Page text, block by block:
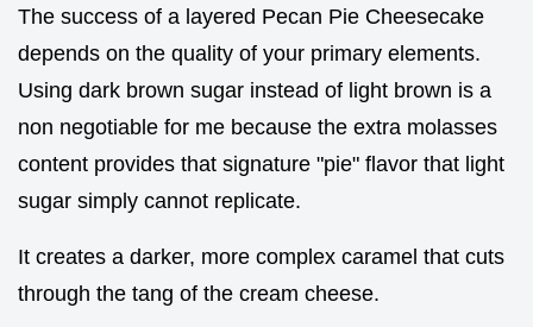
The success of a layered Pecan Pie Cheesecake
depends on the quality of your primary elements.
Using dark brown sugar instead of light brown is a
non negotiable for me because the extra molasses
content provides that signature "pie" flavor that light
sugar simply cannot replicate.
It creates a darker, more complex caramel that cuts
through the tang of the cream cheese.